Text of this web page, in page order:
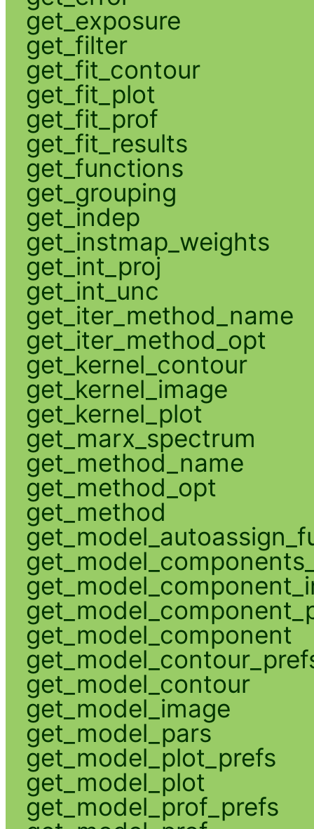
get_exposure
get_filter
get_fit_contour
get_fit_plot
get_fit_prof
get_fit_results
get_functions
get_grouping
get_indep
get_instmap_weights
get_int_proj
get_int_unc
get_iter_method_name
get_iter_method_opt
get_kernel_contour
get_kernel_image
get_kernel_plot
get_marx_spectrum
get_method_name
get_method_opt
get_method
get_model_component
get_model_contour
get_model_image
get_model_pars
get_model_plot_prefs
get_model_plot
get_model_prof_prefs